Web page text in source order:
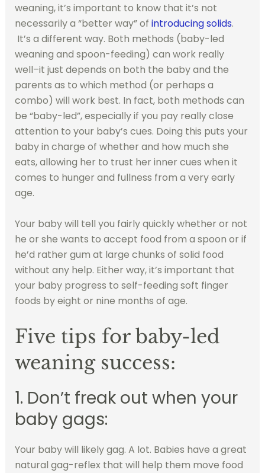
weaning, it’s important to know that it’s not
necessarily a “better way” of introducing solids.
It’s a different way. Both methods (baby-led
weaning and spoon-feeding) can work really
well–it just depends on both the baby and the
parents as to which method (or perhaps a
combo) will work best. In fact, both methods can
be “baby-led”, especially if you pay really close
attention to your baby’s cues. Doing this puts your
baby in charge of whether and how much she
eats, allowing her to trust her inner cues when it
comes to hunger and fullness from a very early
age.
Your baby will tell you fairly quickly whether or not
he or she wants to accept food from a spoon or if
he’d rather gum at large chunks of solid food
without any help. Either way, it’s important that
your baby progress to self-feeding soft finger
foods by eight or nine months of age.
Five tips for baby-led
weaning success:
1. Don’t freak out when your
baby gags:
Your baby will likely gag. A lot. Babies have a great
natural gag-reflex that will help them move food